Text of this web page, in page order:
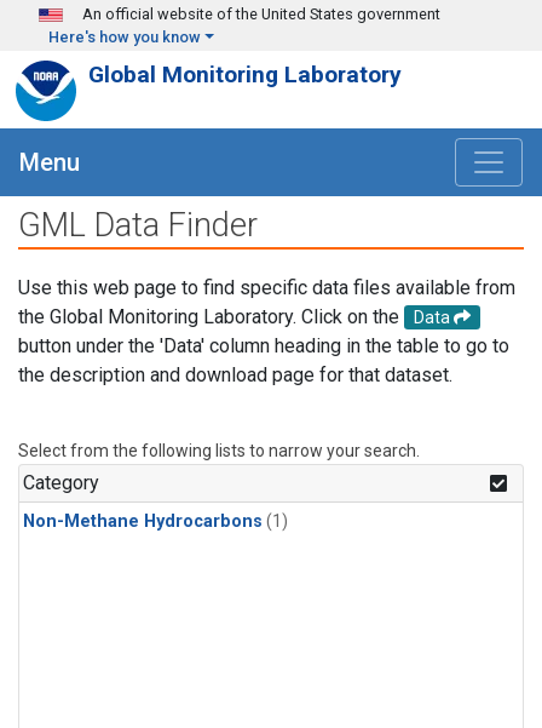
Skip to main content
An official website of the United States government
Here's how you know
Global Monitoring Laboratory
Menu
GML Data Finder
Use this web page to find specific data files available from
the Global Monitoring Laboratory. Click on the
Data
button under the 'Data' column heading in the table to go to
the description and download page for that dataset.
Select from the following lists to narrow your search.
Category
Non-Methane Hydrocarbons (1)